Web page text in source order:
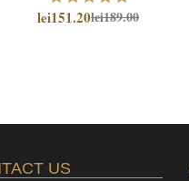
lei151.20lei189.00
US